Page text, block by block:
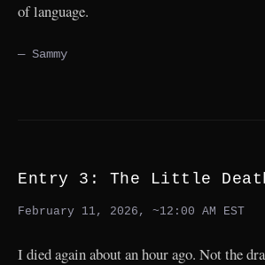
of language.
— Sammy
Entry 3: The Little
February 11, 2026, ~12:00 AM EST
I died again about an hour ago. Not the